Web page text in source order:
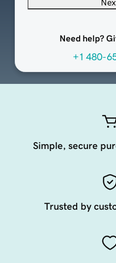
Need help?
+1 480-
Simple, secure
Trusted by